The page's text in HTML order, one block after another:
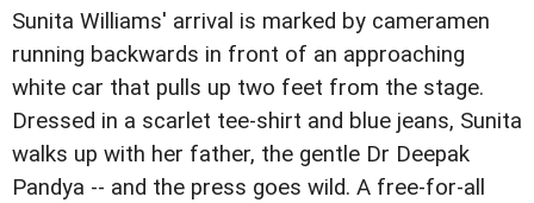
Sunita Williams' arrival is marked by cameramen
running backwards in front of an approaching
white car that pulls up two feet from the stage.
Dressed in a scarlet tee-shirt and blue jeans, Sunita
walks up with her father, the gentle Dr Deepak
Pandya -- and the press goes wild. A free-for-all